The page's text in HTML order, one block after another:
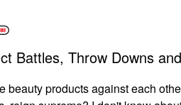
Battles, Throw Downs
beauty products against each